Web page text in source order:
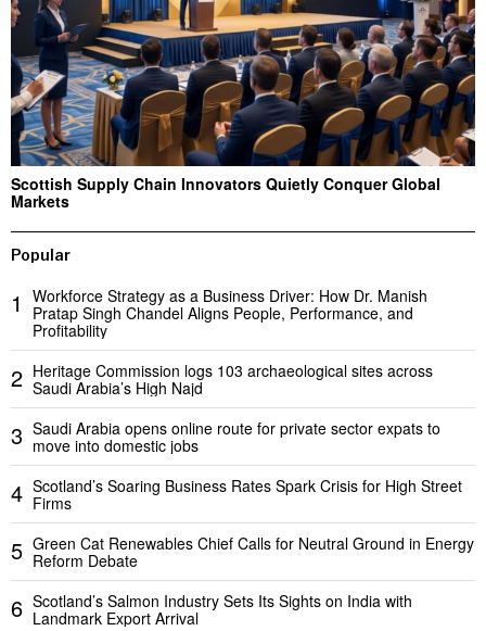
Scottish Supply Chain Innovators Quietly Conquer Global
Markets
Popular
1
Workforce Strategy as a Business Driver: How Dr. Manish
Pratap Singh Chandel Aligns People, Performance, and
Profitability
2 Heritage Commission logs 103 archaeological sites across
Saudi Arabia’s High Najd
3 Saudi Arabia opens online route for private sector expats to
move into domestic jobs
4 Scotland’s Soaring Business Rates Spark Crisis for High Street
Firms
5 Green Cat Renewables Chief Calls for Neutral Ground in Energy
Reform Debate
6 Scotland’s Salmon Industry Sets Its Sights on India with
Landmark Export Arrival